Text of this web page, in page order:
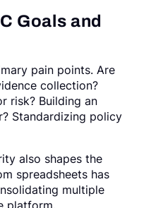
Goals and
pain points. Are
collection?
risk? Building an
Standardizing policy
also shapes the
spreadsheets has
multiple
platform.